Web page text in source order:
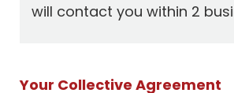
will contact you within 2
Your Collective Agreement